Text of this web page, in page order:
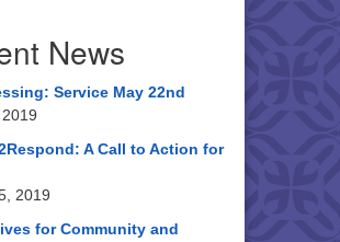
News
Service May 22nd
A Call to Action for
2019
for Community and